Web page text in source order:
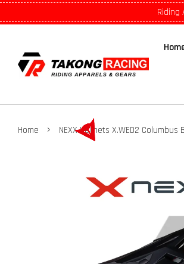
Riding
Home › NEXX Helmets X.WED2 Columbus